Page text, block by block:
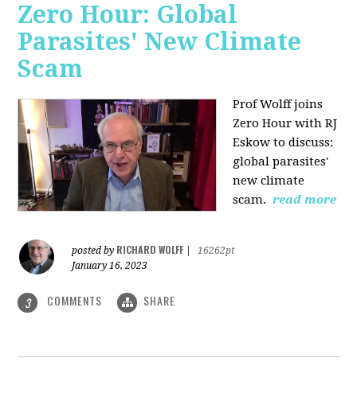
Zero Hour: Global
Parasites' New Climate
Scam
Prof Wolff joins
Zero Hour with RJ
Eskow to discuss:
global parasites'
new climate
scam. read more
posted by RICHARD WOLFF
16262pt
January 16, 2023
3 COMMENTS SHARE